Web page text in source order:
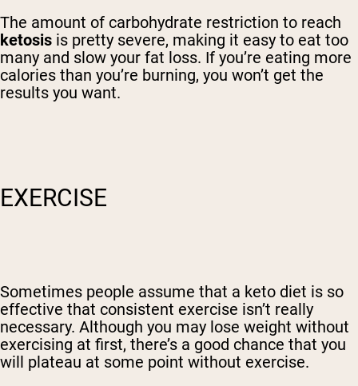
The amount of carbohydrate restriction to reach
ketosis is pretty severe, making it easy to eat too
many and slow your fat loss. If you’re eating more
calories than you’re burning, you won’t get the
results you want.
EXERCISE
Sometimes people assume that a keto diet is so
effective that consistent exercise isn’t really
necessary. Although you may lose weight without
exercising at first, there’s a good chance that you
will plateau at some point without exercise.